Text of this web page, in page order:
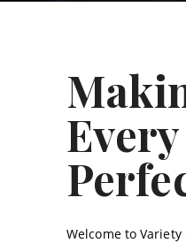
Welcome to